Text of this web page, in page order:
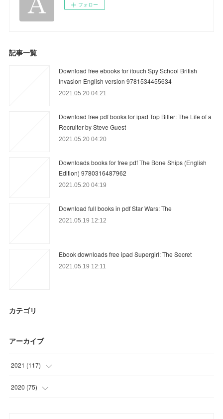
フォロー
記事一覧
Download free ebooks for itouch Spy School British
Invasion English version 9781534455634
2021.05.20 04:21
Download free pdf books for ipad Top Biller: The Life of a
Recruiter by Steve Guest
2021.05.20 04:20
Downloads books for free pdf The Bone Ships (English
Edition) 9780316487962
2021.05.20 04:19
Download full books in pdf Star Wars: The
2021.05.19 12:12
Ebook downloads free ipad Supergirl: The Secret
2021.05.19 12:11
カテゴリ
アーカイブ
2021 (117)
(35 )
2020 (75)